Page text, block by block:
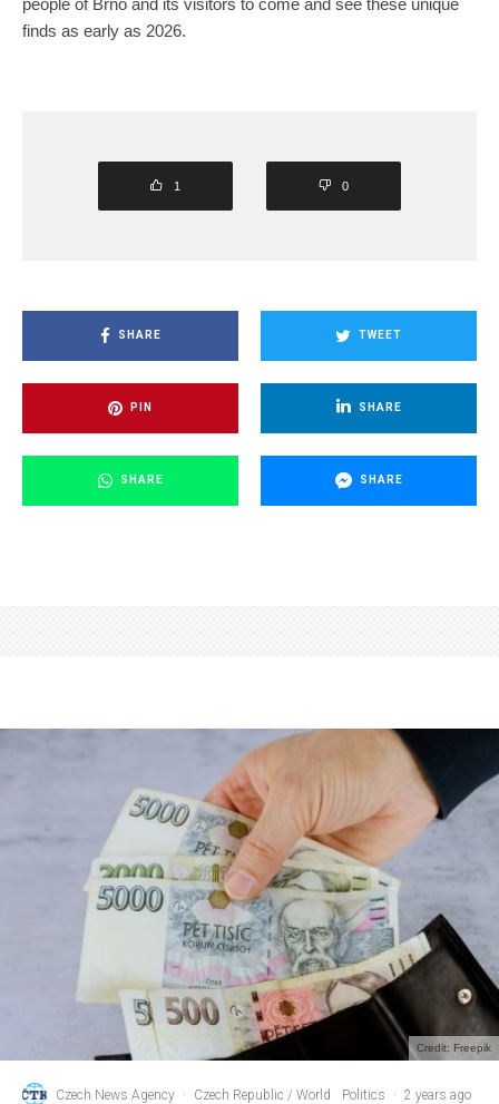
finds as early as 2026.
1 0
SHARE TWEET
PIN SHARE
SHARE SHARE
Credit: Freepik
Czech News Agency · Czech Republic / World Politics · 2 years ago